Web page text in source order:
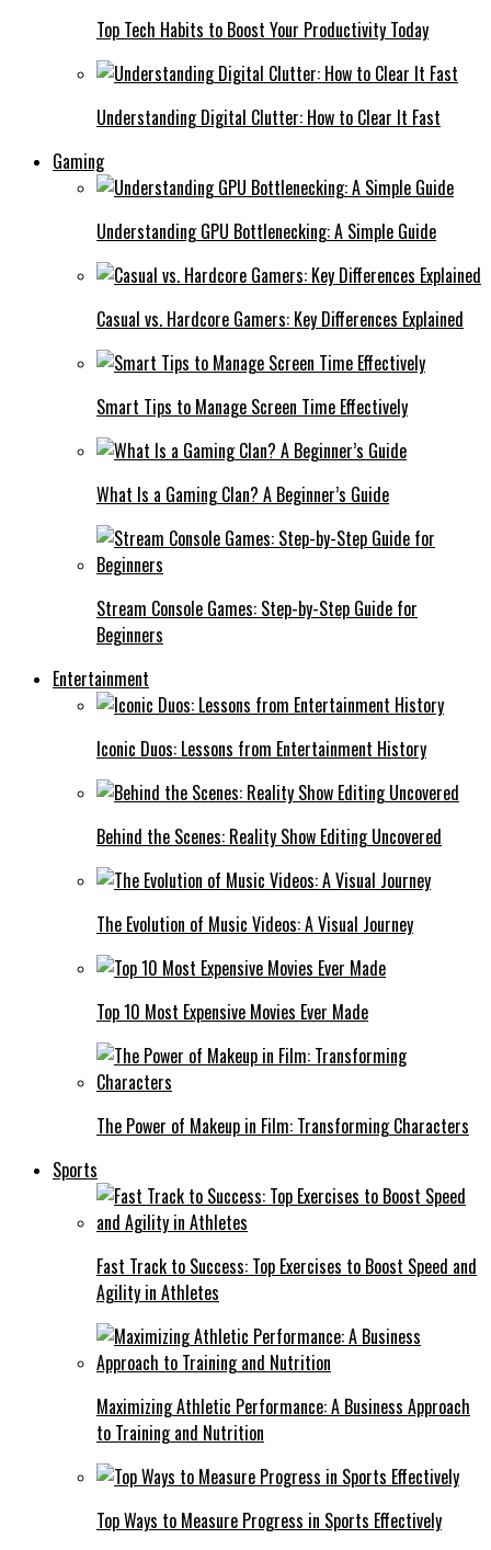
Top Tech Habits to Boost Your Productivity Today
Understanding Digital Clutter: How to Clear It Fast
Gaming
Understanding GPU Bottlenecking: A Simple Guide
Casual vs. Hardcore Gamers: Key Differences Explained
Smart Tips to Manage Screen Time Effectively
What Is a Gaming Clan? A Beginner’s Guide
Stream Console Games: Step-by-Step Guide for
Beginners
Entertainment
Iconic Duos: Lessons from Entertainment History
Behind the Scenes: Reality Show Editing Uncovered
The Evolution of Music Videos: A Visual Journey
Top 10 Most Expensive Movies Ever Made
The Power of Makeup in Film: Transforming Characters
Sports
Fast Track to Success: Top Exercises to Boost Speed and
Agility in Athletes
Maximizing Athletic Performance: A Business Approach
to Training and Nutrition
Top Ways to Measure Progress in Sports Effectively